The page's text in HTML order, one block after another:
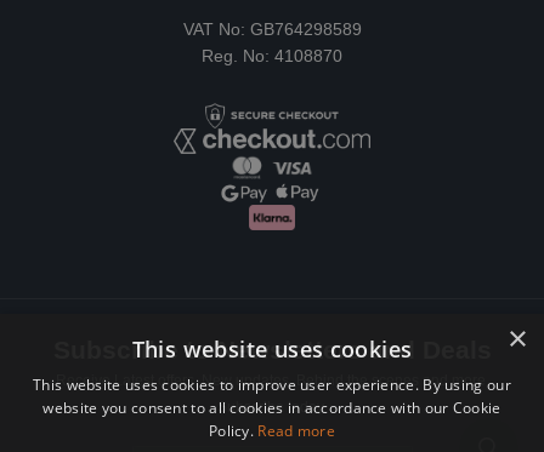
VAT No: GB764298589
Reg. No: 4108870
Subscribe to Newsletters and Deals
Receive Latest offers, New updates, Behind the scenes and more.
Subscribe today.
×
This website uses cookies
This website uses cookies to improve user experience. By using our
website you consent to all cookies in accordance with our Cookie
Policy. Read more